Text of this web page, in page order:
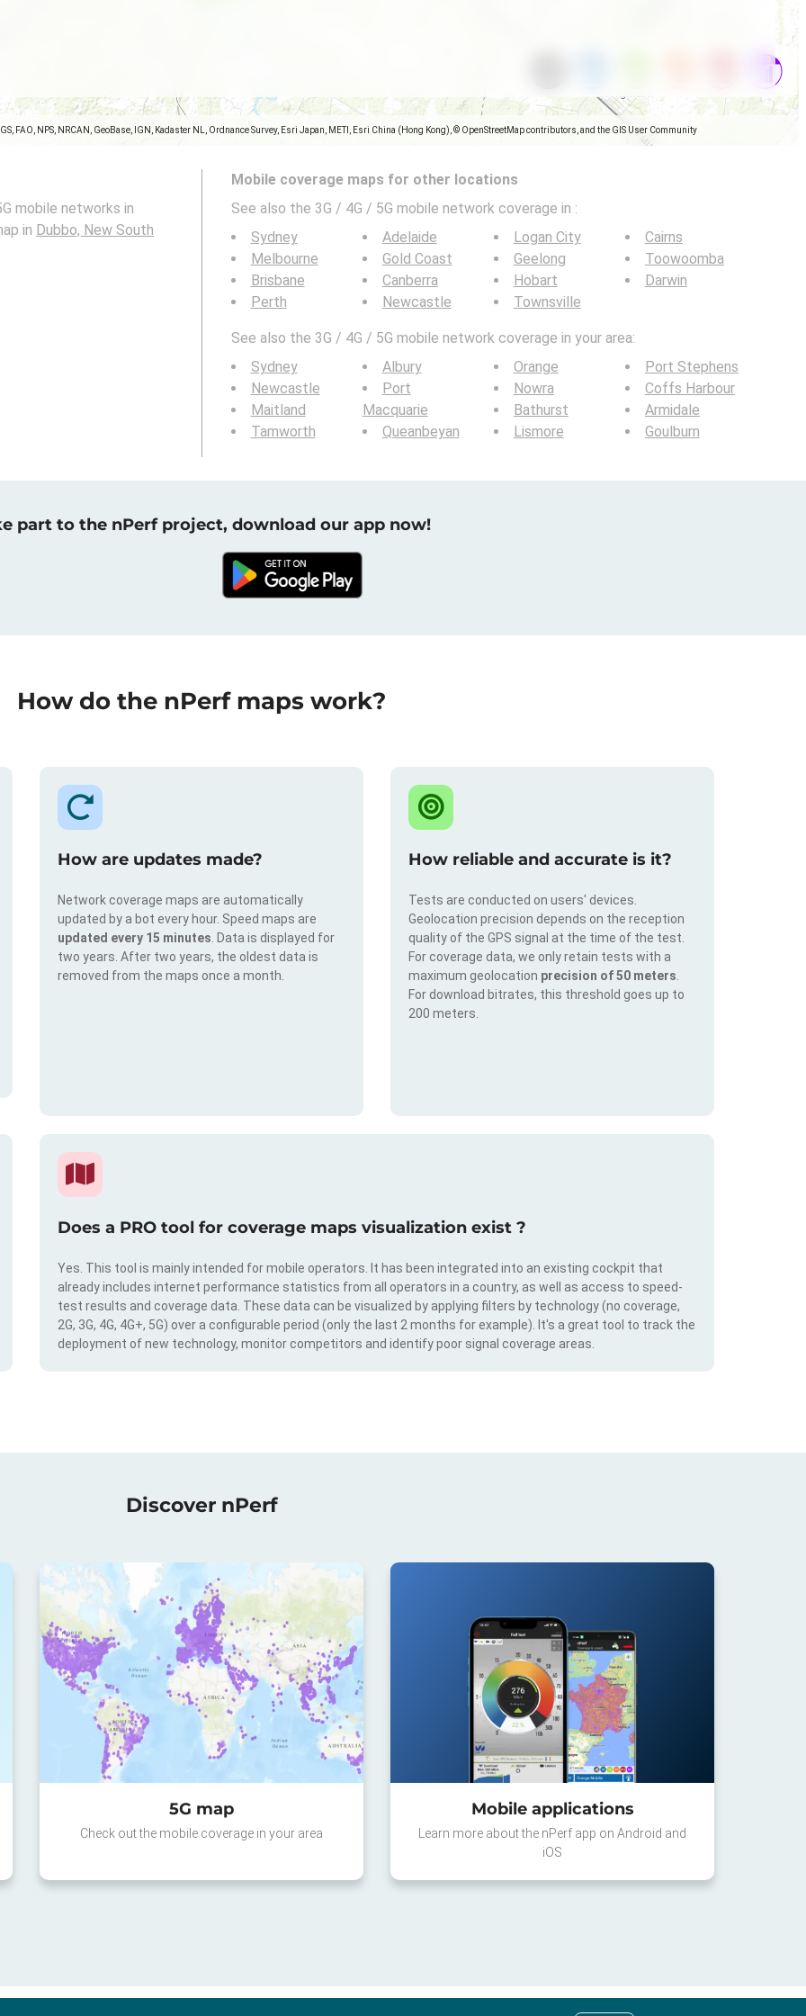
FAO, NPS, NRCAN, GeoBase, IGN, Kadaster NL, Ordnance Survey, Esri Japan, METI, Esri China (Hong Kong), © OpenStreetMap contributors, and the GIS User Community
mobile networks in
in Dubbo, New South
Mobile coverage maps for other locations
See also the 3G / 4G / 5G mobile network coverage in :
Sydney
Melbourne
Brisbane
Perth
Adelaide
Gold Coast
Canberra
Newcastle
Logan City
Geelong
Hobart
Townsville
Cairns
Toowoomba
Darwin
See also the 3G / 4G / 5G mobile network coverage in your area:
Sydney
Newcastle
Maitland
Tamworth
Albury
Port
Macquarie
Queanbeyan
Orange
Nowra
Bathurst
Lismore
Port Stephens
Coffs Harbour
Armidale
Goulburn
part to the nPerf project, download our app now!
How do the nPerf maps work?
How are updates made?
Network coverage maps are automatically
updated by a bot every hour. Speed maps are
updated every 15 minutes . Data is displayed for
two years. After two years, the oldest data is
removed from the maps once a month.
How reliable and accurate is it?
Tests are conducted on users' devices.
Geolocation precision depends on the reception
quality of the GPS signal at the time of the test.
For coverage data, we only retain tests with a
maximum geolocation precision of 50 meters
For download bitrates, this threshold goes up to
200 meters.
Does a PRO tool for coverage maps visualization exist ?
Yes. This tool is mainly intended for mobile operators. It has been integrated into an existing cockpit that
already includes internet performance statistics from all operators in a country, as well as access to speed-
test results and coverage data. These data can be visualized by applying filters by technology (no coverage,
2G, 3G, 4G, 4G+, 5G) over a configurable period (only the last 2 months for example). It's a great tool to track the
deployment of new technology, monitor competitors and identify poor signal coverage areas.
Discover nPerf
5G map
Check out the mobile coverage in your area
Mobile applications
Learn more about the nPerf app on Android and
iOS